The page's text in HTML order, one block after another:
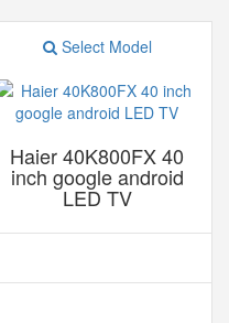
Select Model
Haier 40K800FX 40
inch google android
LED TV